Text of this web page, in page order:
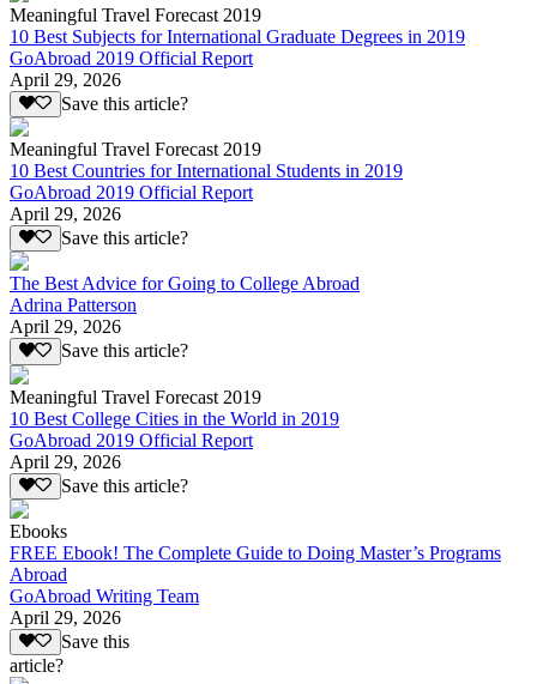
Meaningful Travel Forecast 2019
10 Best Subjects for International Graduate Degrees in 2019
GoAbroad 2019 Official Report
April 29, 2026
Save this article?
Meaningful Travel Forecast 2019
10 Best Countries for International Students in 2019
GoAbroad 2019 Official Report
April 29, 2026
Save this article?
The Best Advice for Going to College Abroad
Adrina Patterson
April 29, 2026
Save this article?
Meaningful Travel Forecast 2019
10 Best College Cities in the World in 2019
GoAbroad 2019 Official Report
April 29, 2026
Save this article?
Ebooks
FREE Ebook! The Complete Guide to Doing Master’s Programs
Abroad
GoAbroad Writing Team
April 29, 2026
Save this
article?